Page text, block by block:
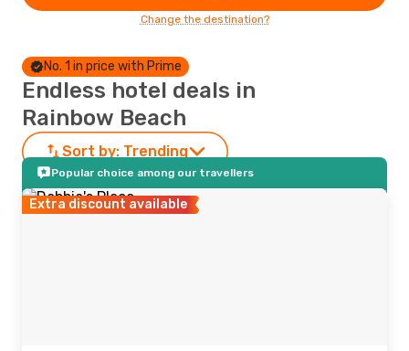
Change the destination?
No. 1 in price with Prime
Endless hotel deals in
Rainbow Beach
Sort by: Trending
Popular choice among our travellers
Extra discount available